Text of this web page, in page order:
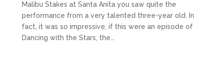
Malibu Stakes at Santa Anita you saw quite the
performance from a very talented three-year old. In
fact, it was so impressive, if this were an episode of
Dancing with the Stars, the...